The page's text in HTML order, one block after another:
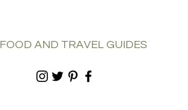
FOOD AND TRAVEL GUIDES